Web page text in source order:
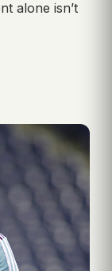
alone isn’t